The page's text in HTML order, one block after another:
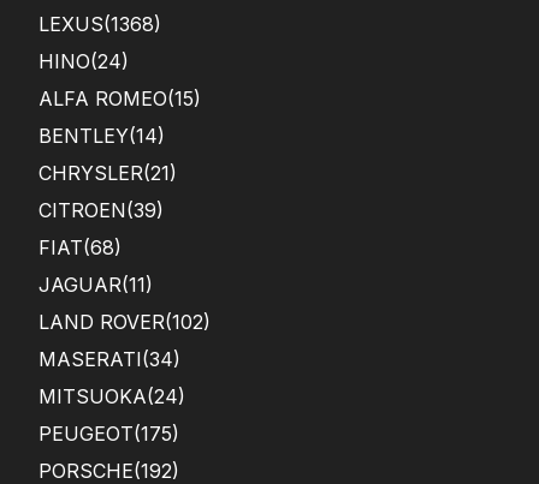
LEXUS(1368)
HINO(24)
ALFA ROMEO(15)
BENTLEY(14)
CHRYSLER(21)
CITROEN(39)
FIAT(68)
JAGUAR(11)
LAND ROVER(102)
MASERATI(34)
MITSUOKA(24)
PEUGEOT(175)
PORSCHE(192)